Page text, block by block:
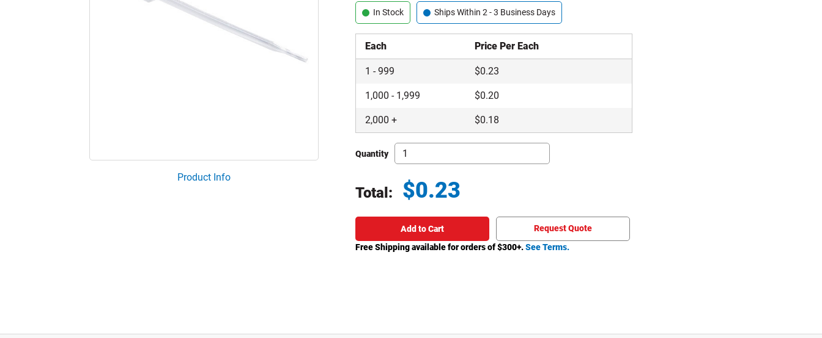
Product Info
In Stock Ships Within 2 - 3 Business Days
Each Price Per Each
1 -999 $0.23
1,000 - 1,999 $0.20
2,000 + $0.18
Quantity
Total: $0.23
Add to Cart
Request Quote
Free Shipping available for orders of $300+.See Terms.